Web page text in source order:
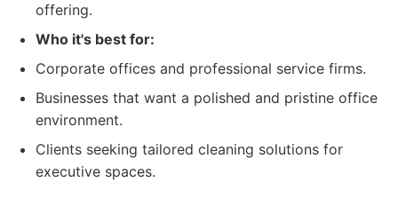
offering.
Who it's best for:
Corporate offices and professional service firms.
Businesses that want a polished and pristine office
environment.
Clients seeking tailored cleaning solutions for
executive spaces.